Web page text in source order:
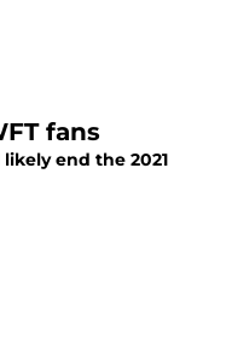
fans
end the 2021